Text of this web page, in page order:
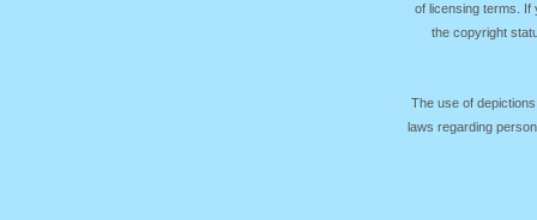
of licensing terms. If
the copyright
The use of
laws regarding